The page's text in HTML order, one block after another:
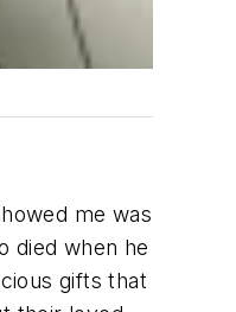
me was
died when he
gifts that